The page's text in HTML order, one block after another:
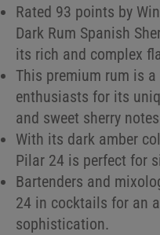
Rated 93 points by
Dark Rum Spanish
its rich and complex
This premium rum is
enthusiasts for its
and sweet sherry
With its dark amber
Pilar 24 is perfect for
Bartenders and
24 in cocktails for an
sophistication.